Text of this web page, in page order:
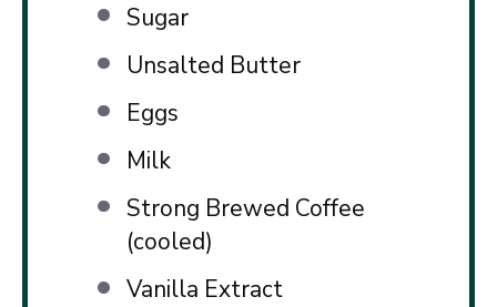
Sugar
Unsalted Butter
Eggs
Milk
Strong Brewed Coffee
(cooled)
Vanilla Extract